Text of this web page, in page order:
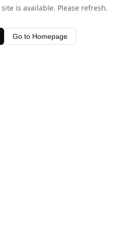
is available. Please refresh.
Go to Homepage